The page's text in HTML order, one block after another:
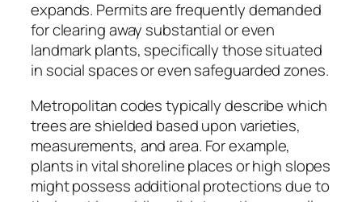
expands. Permits are frequently demanded
for clearing away substantial or even
landmark plants, specifically those situated
in social spaces or even safeguarded zones.
Metropolitan codes typically describe which
trees are shielded based upon varieties,
measurements, and area. For example,
plants in vital shoreline places or high slopes
might possess additional protections due to